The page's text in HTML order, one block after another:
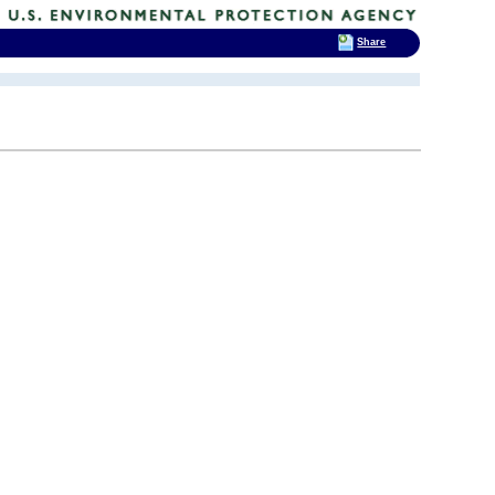
Share